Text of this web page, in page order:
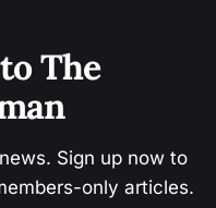
The
Sign up now to
only articles.